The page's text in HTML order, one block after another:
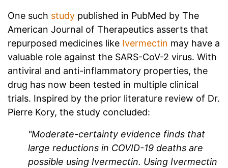
One such study published in PubMed by The
American Journal of Therapeutics asserts that
repurposed medicines like Ivermectin may have a
valuable role against the SARS-CoV-2 virus. With
antiviral and anti-inflammatory properties, the
drug has now been tested in multiple clinical
trials. Inspired by the prior literature review of Dr.
Pierre Kory, the study concluded:
"Moderate-certainty evidence finds that
large reductions in COVID-19 deaths are
possible using Ivermectin. Using Ivermectin